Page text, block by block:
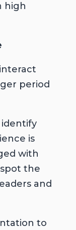
high
period
identify
is
with
the
and
to